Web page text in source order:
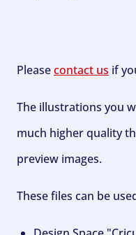
Pleasecontact us if
The illustrations you
much higher quality
preview images.
These files can be